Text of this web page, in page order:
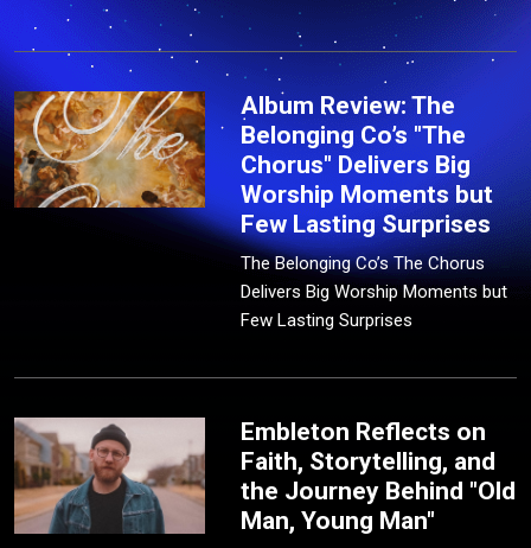
Album Review: The
Belonging Co’s "The
Chorus" Delivers Big
Worship Moments but
Few Lasting Surprises
The Belonging Co’s The Chorus
Delivers Big Worship Moments but
Few Lasting Surprises
Embleton Reflects on
Faith, Storytelling, and
the Journey Behind "Old
Man, Young Man"